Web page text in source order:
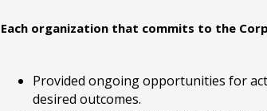
Each organization that commits to the
Provided ongoing opportunities for
desired outcomes.